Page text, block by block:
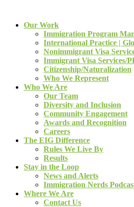
Our Work
Immigration Program
International Practice |
Nonimmigrant Visa
Immigrant Visa Services/
Citizenship/Naturalization
Who We Represent
Who We Are
Our Team
Diversity and Inclusion
Community Engagement
Awards and Recognition
Careers
The EIG Difference
Rules We Live By
Results
Stay in the Loop
News and Alerts
Immigration Nerds
Where We Are
Contact Us